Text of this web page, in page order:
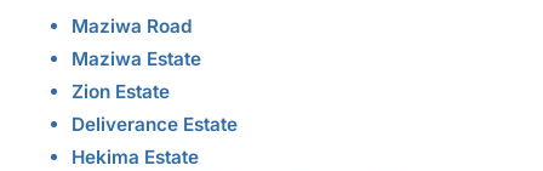
Maziwa Road
Maziwa Estate
Zion Estate
Deliverance Estate
Hekima Estate